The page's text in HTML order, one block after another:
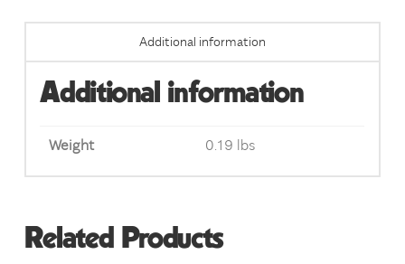
/
&
Back
quantity
Additional information
Additional information
Weight 0.19 lbs
Related Products